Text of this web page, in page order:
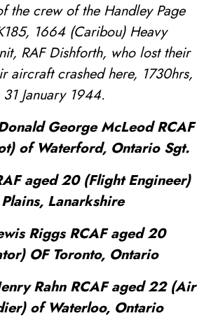
the crew of the Handley Page
1664 (Caribou) Heavy
RAF Dishforth, who lost their
aircraft crashed here, 1730hrs,
31 January 1944.
George McLeod RCAF
of Waterford, Ontario Sgt.
aged 20 (Flight Engineer)
Lanarkshire
Riggs RCAF aged 20
OF Toronto, Ontario
Rahn RCAF aged 22 (Air
of Waterloo, Ontario